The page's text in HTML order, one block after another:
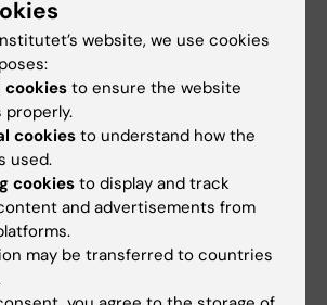
2025
website, we use cookies
cookiesto ensure the website
cookies to understand how the
used.
cookiesto display and track
and advertisements from
may be transferred to countries